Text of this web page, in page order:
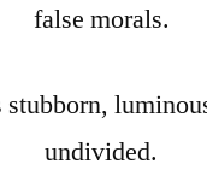
false morals.
undivided.